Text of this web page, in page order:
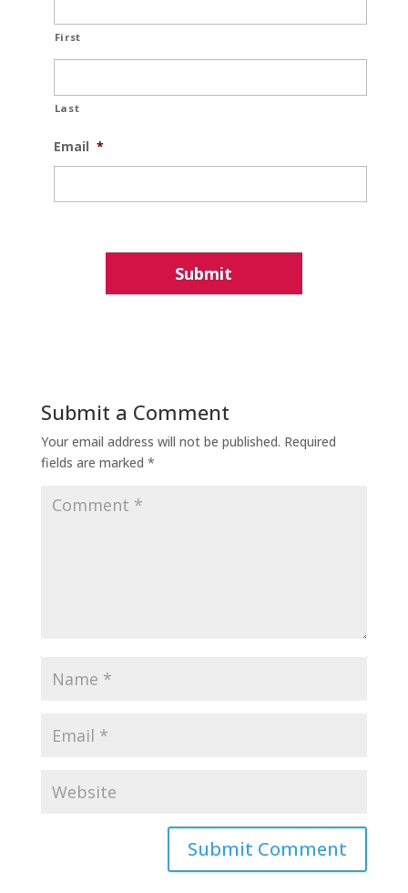
First
Last
Email *
Submit a Comment
Your email address will not be published. Required
fields are marked *